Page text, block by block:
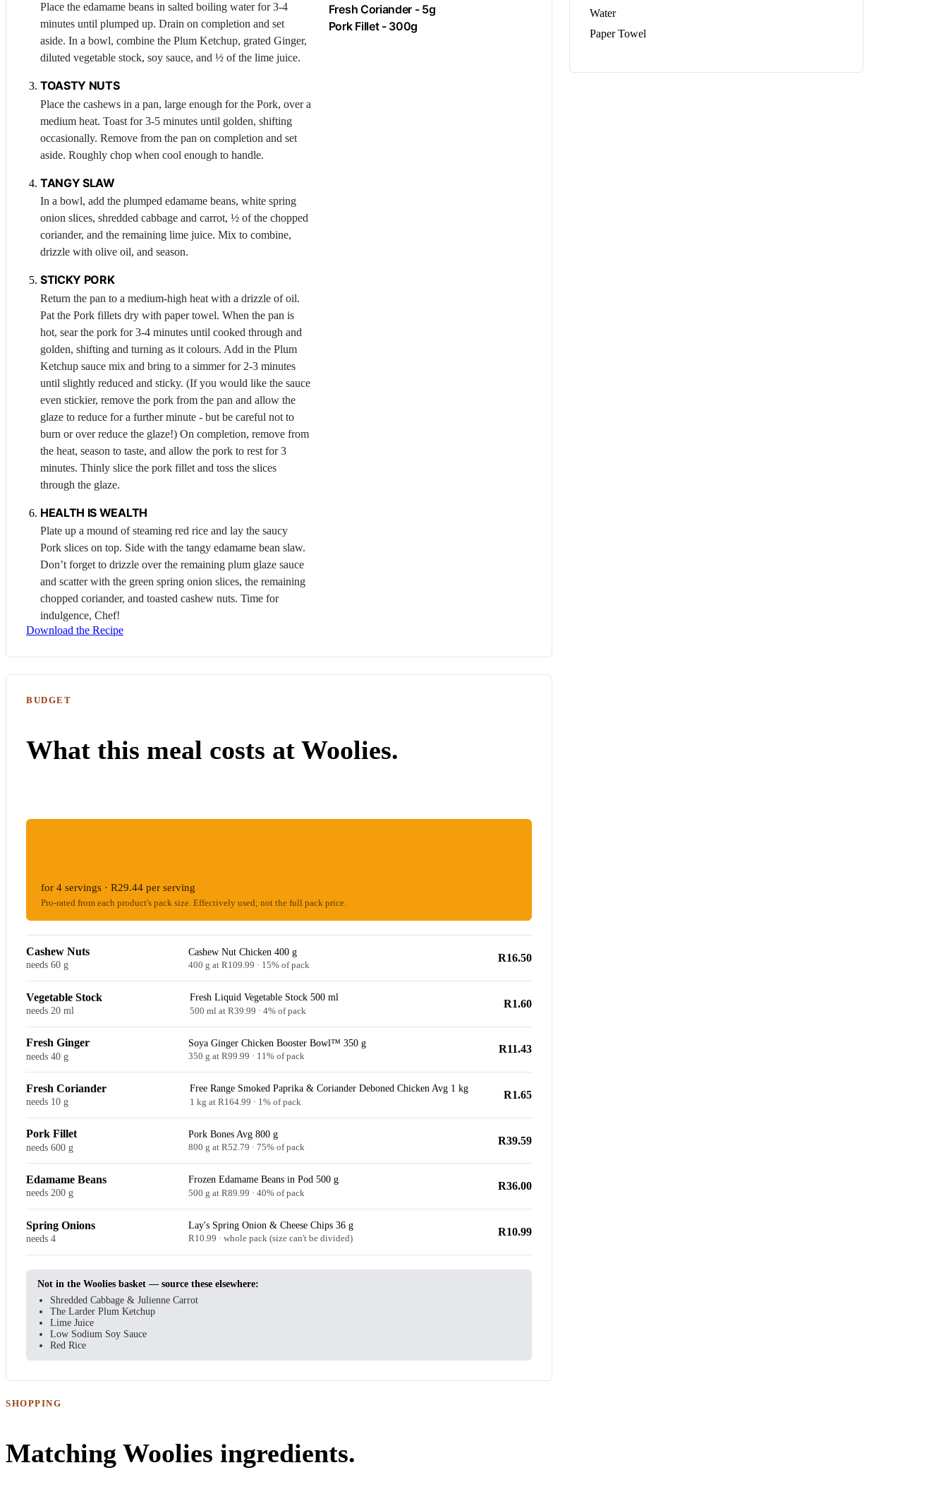
Place the edamame beans in salted boiling water for 3-4
minutes until plumped up. Drain on completion and set
aside. In a bowl, combine the Plum Ketchup, grated Ginger,
diluted vegetable stock, soy sauce, and ½ of the lime juice.
TOASTY NUTS
Place the cashews in a pan, large enough for the Pork, over a
medium heat. Toast for 3-5 minutes until golden, shifting
occasionally. Remove from the pan on completion and set
aside. Roughly chop when cool enough to handle.
TANGY SLAW
In a bowl, add the plumped edamame beans, white spring
onion slices, shredded cabbage and carrot, ½ of the chopped
coriander, and the remaining lime juice. Mix to combine,
drizzle with olive oil, and season.
STICKY PORK
Return the pan to a medium-high heat with a drizzle of oil.
Pat the Pork fillets dry with paper towel. When the pan is
hot, sear the pork for 3-4 minutes until cooked through and
golden, shifting and turning as it colours. Add in the Plum
Ketchup sauce mix and bring to a simmer for 2-3 minutes
until slightly reduced and sticky. (If you would like the sauce
even stickier, remove the pork from the pan and allow the
glaze to reduce for a further minute - but be careful not to
burn or over reduce the glaze!) On completion, remove from
the heat, season to taste, and allow the pork to rest for 3
minutes. Thinly slice the pork fillet and toss the slices
through the glaze.
HEALTH IS WEALTH
Plate up a mound of steaming red rice and lay the saucy
Pork slices on top. Side with the tangy edamame bean slaw.
Don’t forget to drizzle over the remaining plum glaze sauce
and scatter with the green spring onion slices, the remaining
chopped coriander, and toasted cashew nuts. Time for
indulgence, Chef!
Fresh Coriander - 5g
PorkFillet - 300g
Download the Recipe
BUDGET
What this meal costs at Woolies.
for 4 servings · R29.44 per serving
Pro-rated from each product's pack size. Effectively used; not the full pack price.
Cashew Nuts
needs 60 g
Cashew Nut Chicken 400 g
400 g at R109.99 · 15% of pack
R16.50
Vegetable Stock
needs 20 ml
Fresh Liquid Vegetable Stock 500 ml
500 ml at R39.99 · 4% of pack
R1.60
Fresh Ginger
needs 40 g
Soya Ginger Chicken Booster Bowl™ 350 g
350 g at R99.99 · 11% of pack
R11.43
Fresh Coriander
needs 10 g
Free Range Smoked Paprika & Coriander Deboned Chicken Avg 1 kg
1 kg at R164.99 · 1% of pack
R1.65
Pork Fillet
needs 600 g
Pork Bones Avg 800 g
800 g at R52.79 · 75% of pack
R39.59
Edamame Beans
needs 200 g
Frozen Edamame Beans in Pod 500 g
500 g at R89.99 · 40% of pack
R36.00
Spring Onions
needs 4
Lay's Spring Onion & Cheese Chips 36 g
R10.99 · whole pack (size can't be divided)
R10.99
Not in the Woolies basket — source these elsewhere:
Shredded Cabbage & Julienne Carrot
The Larder Plum Ketchup
Lime Juice
Low Sodium Soy Sauce
Red Rice
SHOPPING
Matching Woolies ingredients.
Water
Paper Towel